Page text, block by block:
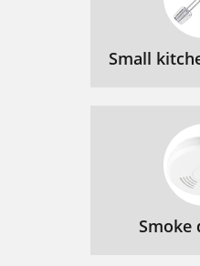
Small
Smoke